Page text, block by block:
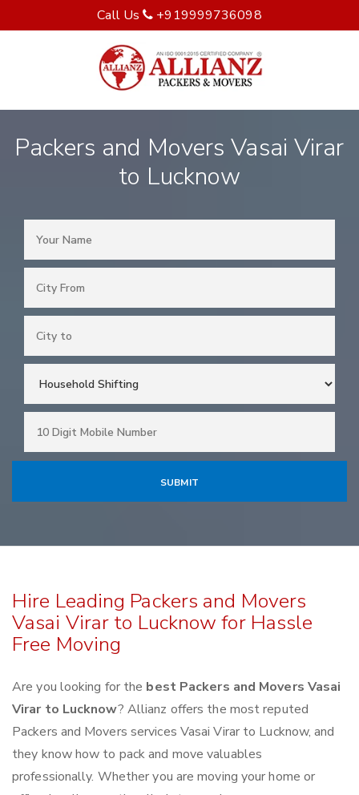
Call Us +919999736098
Packers and Movers Vasai Virar
to Lucknow
Hire Leading Packers and Movers
Vasai Virar to Lucknow for Hassle
Free Moving
Are you looking for the best Packers and Movers Vasai
Virar to Lucknow? Allianz offers the most reputed
Packers and Movers services Vasai Virar to Lucknow, and
they know how to pack and move valuables
professionally. Whether you are moving your home or